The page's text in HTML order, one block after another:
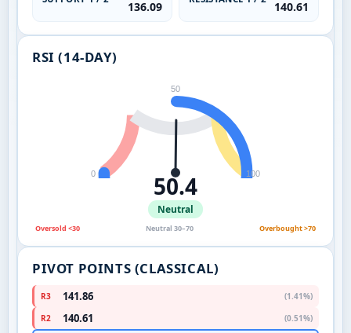
136.09
140.61
RSI (14-DAY)
0
50
100
50.4
Neutral
Oversold <30 Neutral 30–70 Overbought >70
PIVOT POINTS (CLASSICAL)
R3 141.86
(1.41%)
R2
140.61 (0.51%)